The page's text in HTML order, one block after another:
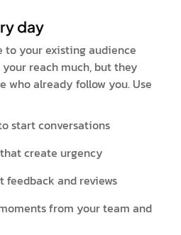
day
to your existing audience
reach much, but they
who already follow you. Use
start conversations
create urgency
feedback and reviews
from your team and